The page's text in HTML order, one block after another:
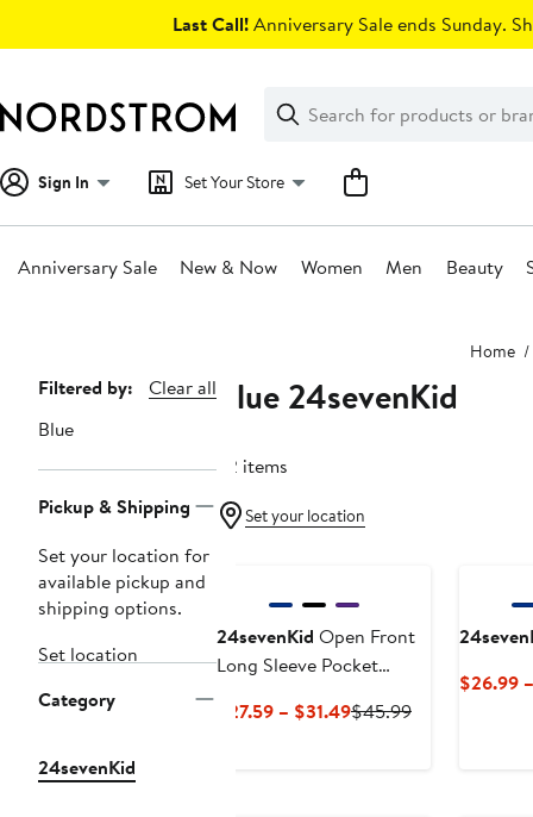
Last Call!Anniversary Sale ends Sunday.
Search
Clear
Clear
Search
Sign In Set Your Store
Anniversary Sale New & Now Women Men Beauty
Home
Page
Navigation
Filtered by:
Clear all
Blue
Pickup & Shipping
Set your location for
available pickup and
shipping options.
Set location
Category
24sevenKid
Blue 24sevenKid
22 items
Set your location
24sevenKid Open Front
Long Sleeve Pocket
$27.59 – $31.49Current
$45.99Previous
$26.99